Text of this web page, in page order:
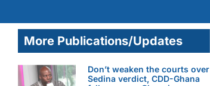
More Publications/Updates
Don’t weaken the courts over
Sedina verdict, CDD-Ghana